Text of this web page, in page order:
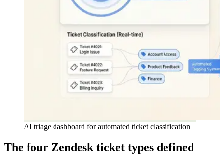
AI triage dashboard for automated ticket classification
The four Zendesk ticket types defined